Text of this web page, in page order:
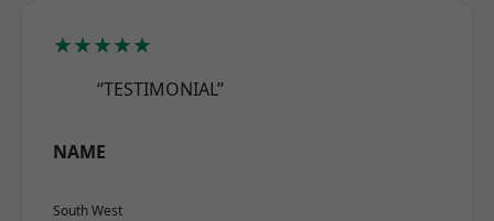
★★★★★
“TESTIMONIAL”
NAME
South West